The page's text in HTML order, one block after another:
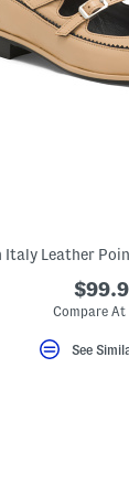
Italy Leather
Compare At
See